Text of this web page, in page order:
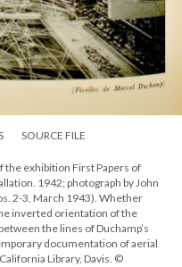
SOURCE FILE
the exhibition First Papers of
1942; photograph by John
2-3, March 1943). Whether
inverted orientation of the
the lines of Duchamp’s
documentation of aerial
Library, Davis. ©